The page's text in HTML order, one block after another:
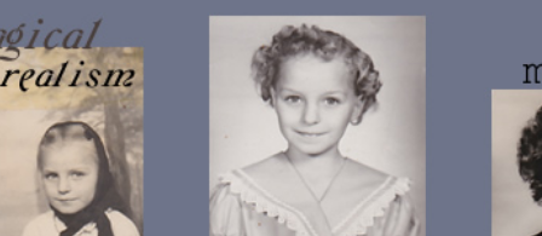
Skip
to
content